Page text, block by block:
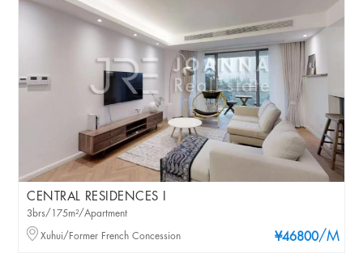
CENTRAL RESIDENCES I
¥46800/M
3brs/175m²/Apartment
Xuhui/Former French Concession